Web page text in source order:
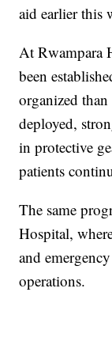
aid earlier this
At Rwampara
been
organized
deployed,
in protective
patients
The same
Hospital,
and
operations.